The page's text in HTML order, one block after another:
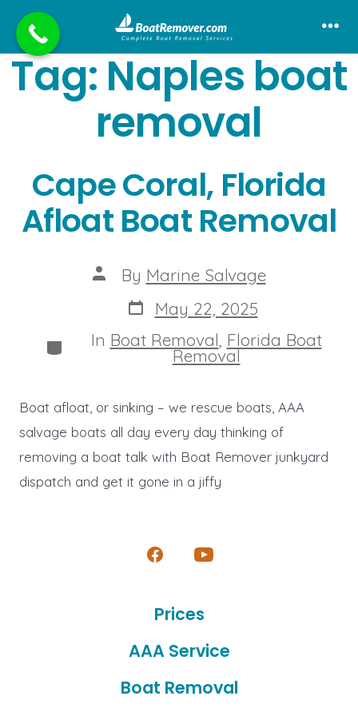
content
Tag: Naples boat
removal
Cape Coral, Florida
Afloat Boat Removal
Post
author
By Marine Salvage
Post
date
May 22, 2025
Categories
In Boat Removal Florida Boat
Removal
Boat afloat, or sinking – we rescue boats, AAA
salvage boats all day every day thinking of
removing a boat talk with Boat Remover junkyard
dispatch and get it gone in a jiffy
Open
in
tab
Open
in
a
tab
Prices
AAA Service
Boat Removal